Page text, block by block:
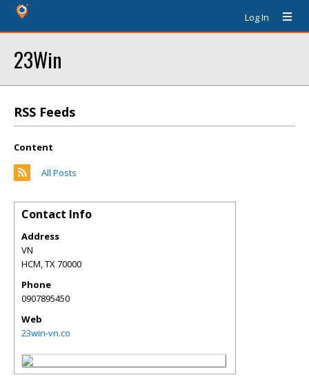
Log In
23Win
RSS Feeds
Content
All Posts
Contact Info
Address
VN
HCM,TX70000
Phone
0907895450
Web
23win-vn.co